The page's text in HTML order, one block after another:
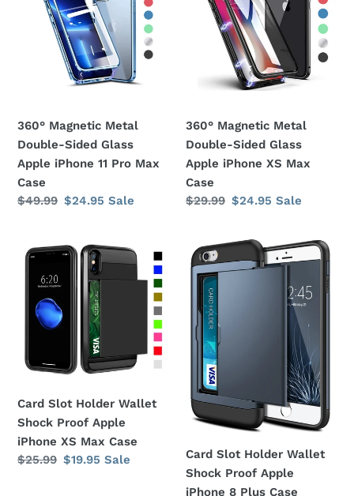
Double-
Pro
Max
Case
360° Magnetic Metal
Double-Sided Glass
Apple iPhone 11 Pro Max
Case
Regular
$49.99 Sale
$24.95 Sale
Double-
Apple
iPhone
Max
Case
360° Magnetic Metal
Double-Sided Glass
Apple iPhone XS Max
Case
Regular
$29.99 Sale
$24.95 Sale
Card
Holder
Wallet
Shock
Apple
iPhone
XS
Max
Case
Card Slot Holder Wallet
Shock Proof Apple
iPhone XS Max Case
Regular
$25.99 Sale
$19.95 Sale
Card
Slot
Holder
Wallet
Shock
Proof
Apple
iPhone
8
Plus
Card Slot Holder Wallet
Shock Proof Apple
iPhone 8 Plus Case